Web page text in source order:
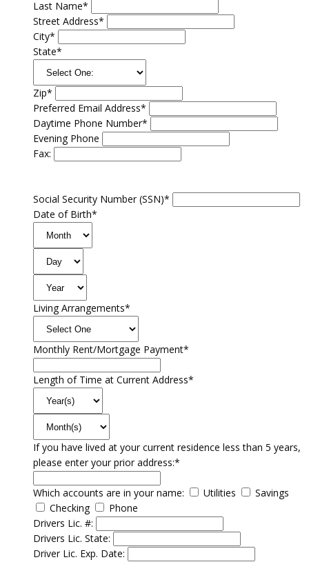
Last Name*
Street Address*
City*
State*
Zip*
Preferred Email Address*
Daytime Phone Number*
Evening Phone
Fax:
Social Security Number (SSN)*
Date of Birth*
Living Arrangements*
Monthly Rent/Mortgage Payment*
Length of Time at Current Address*
If you have lived at your current residence less than 5 years,
please enter your prior address:*
Which accounts are in your name: Utilities
Savings
Checking
Phone
Drivers Lic. #:
Drivers Lic. State:
Driver Lic. Exp. Date: